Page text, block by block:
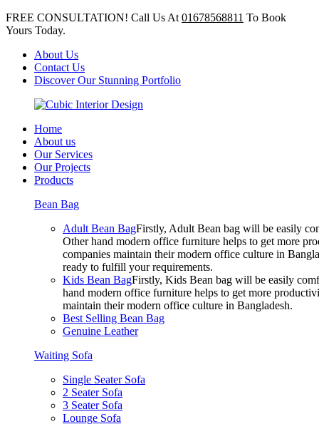
FREE CONSULTATION! Call Us At 01678568811 To Book
Yours Today.
About Us
Contact Us
Discover Our Stunning Portfolio
Home
About us
Our Services
Our Projects
Products
Bean Bag
Adult Bean BagFirstly, Adult Bean bag will be easily
Other hand modern office furniture helps to get more
companies maintain their modern office culture in
ready to fulfill your requirements.
Kids Bean BagFirstly, Kids Bean bag will be easily
hand modern office furniture helps to get more
maintain their modern office culture in Bangladesh.
Best Selling Bean Bag
Genuine Leather
Waiting Sofa
Single Seater Sofa
2 Seater Sofa
3 Seater Sofa
Lounge Sofa